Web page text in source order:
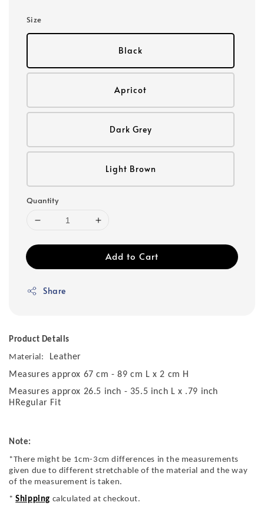
Size
Black
Apricot
Dark Grey
Light Brown
Quantity
Add to Cart
Share
Product Details
Material:
Leather
Measures approx 67 cm - 89 cm L x 2 cm H
Measures approx 26.5 inch - 35.5 inch L x .79 inch
HRegular Fit
Note:
*There might be 1cm-3cm differences in the measurements
given due to different stretchable of the material and the way
of the measurement is taken.
*Shipping calculated at checkout.